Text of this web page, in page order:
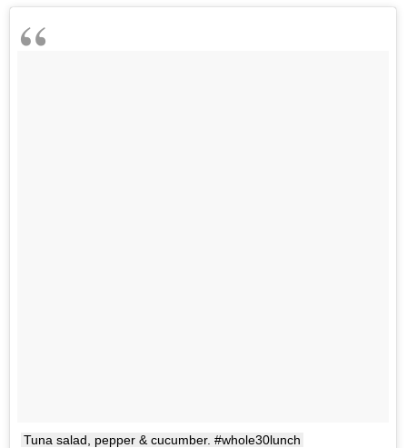
Tuna salad, pepper & cucumber. #whole30lunch